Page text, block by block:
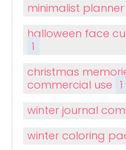
minimalist
halloween face
1
christmas
commercial use 1
winter journal
winter coloring